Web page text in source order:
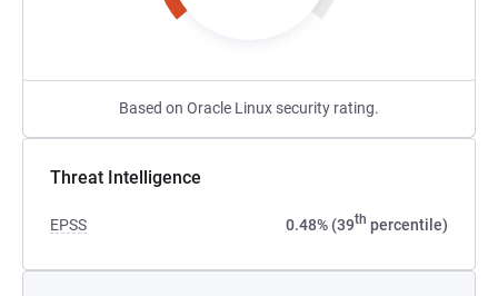
Based on Oracle Linux security rating.
Threat Intelligence
EPSS 0.48% (39th percentile)